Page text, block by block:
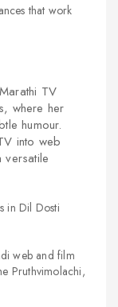
that work
TV
where her
humour.
into web
in Dil Dosti
web and film
Pruthvimolachi,